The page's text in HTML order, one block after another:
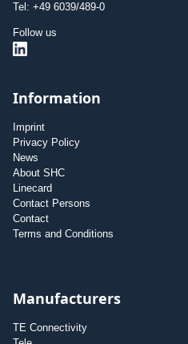
Tel: +49 6039/489-0
Follow us
Information
Imprint
Privacy Policy
News
About SHC
Linecard
Contact Persons
Contact
Terms and Conditions
Manufacturers
TE Connectivity